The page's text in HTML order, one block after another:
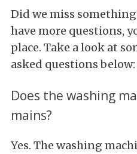
Did we miss
have more questions,
place. Take a look at
asked questions below:
Does the washing
mains?
Yes. The washing